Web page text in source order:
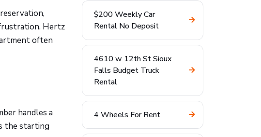
Hertz
often
handles a
the starting
$200 Weekly Car
Rental No Deposit
4610 w 12th St Sioux
Falls Budget Truck
Rental
4 Wheels For Rent